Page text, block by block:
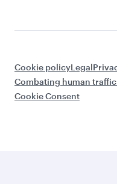
Cookie policyLegal
Combating human
Cookie Consent